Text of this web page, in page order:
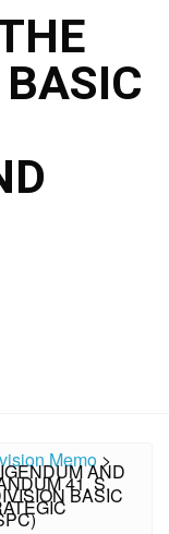
Memo>
AND
41, S.
BASIC